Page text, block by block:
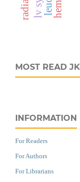
MOST READ
INFORMATION
For Readers
For Authors
For Librarians